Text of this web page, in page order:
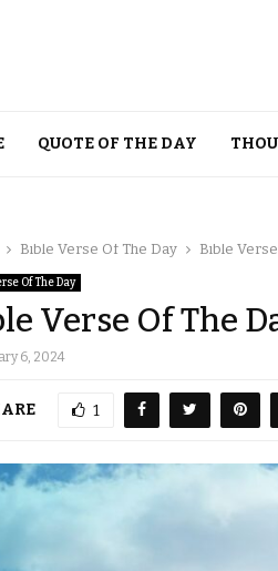
QUOTE OF THE DAY
Bible Verse Of The Day Bible
Of The Day
Verse Of The
6, 2024
1